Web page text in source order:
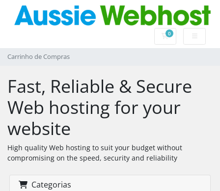
0Carrinho de
Carrinho de Compras
Fast, Reliable & Secure
Web hosting for your
website
High quality Web hosting to suit your budget without
compromising on the speed, security and reliability
Categorias